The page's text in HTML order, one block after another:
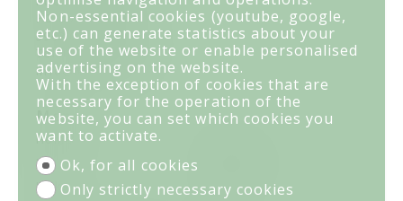
PO box 1054
3963 Crans-Montana
Tel.
027 481 41 61
info@lesgrillons.ch
Menu
Home
For rent
Links
Contact
Non-essential cookies (youtube, google,
etc.) can generate statistics about your
use of the website or enable personalised
advertising on the website.
With the exception of cookies that are
necessary for the operation of the
website, you can set which cookies you
want to activate.
Ok, for all cookies
Only strictly necessary cookies